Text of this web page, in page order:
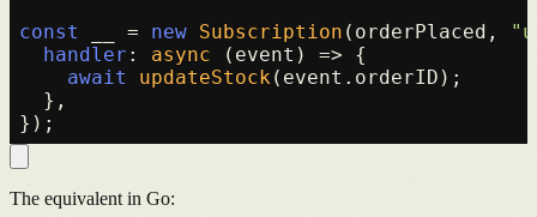
const
__ = new Subscription (orderPlaced,
handler : async (event) => {
await
updateStock(event. orderID );
  },
The equivalent in Go: